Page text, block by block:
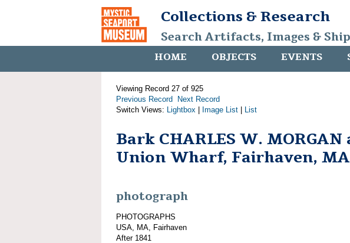
Collections & Research
Search Artifacts, Images &
HOME OBJECTS EVENTS
Viewing Record 27 of 925
Previous Record
Next Record
Switch Views: Lightbox Image List List
Bark CHARLES W. MORGAN
Union Wharf, Fairhaven, MA
photograph
PHOTOGRAPHS
USA, MA, Fairhaven
After 1841